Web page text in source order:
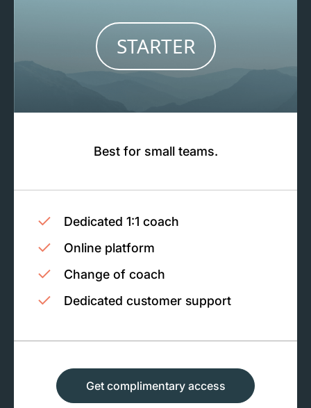
STARTER
Best for small teams.
Dedicated 1:1 coach
Online platform
Change of coach
Dedicated customer support
Get complimentary access